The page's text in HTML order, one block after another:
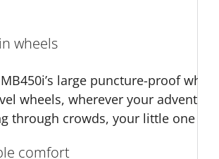
wheels
large puncture-proof
wheels, wherever your
through crowds, your little one
comfort